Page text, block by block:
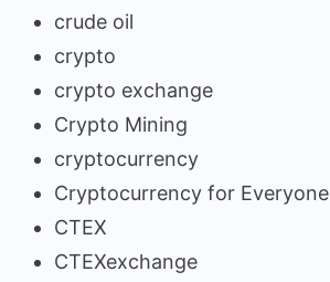
crude oil
crypto
crypto exchange
Crypto Mining
cryptocurrency
Cryptocurrency for Everyone
CTEX
CTEXexchange